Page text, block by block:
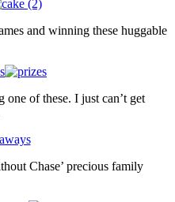
and winning these huggable
of these. I just can’t get
Chase’ precious family